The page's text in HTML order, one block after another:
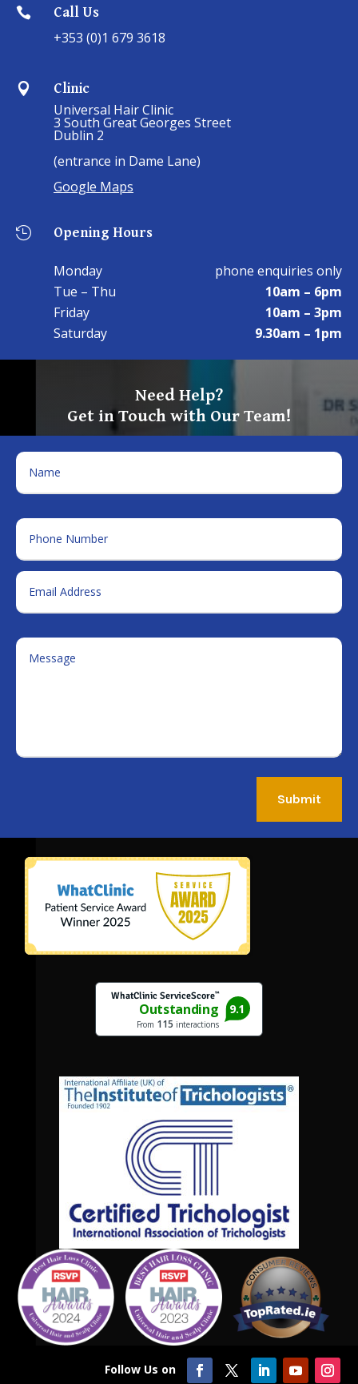
 Call Us
+353 (0)1 679 3618
 Clinic
Universal Hair Clinic
3 South Great Georges Street
Dublin 2
(entrance in Dame Lane)
Google Maps
 Opening Hours
Monday
phone enquiries only
Tue – Thu
10am – 6pm
Friday
10am – 3pm
Saturday
9.30am – 1pm
Need Help?
Get in Touch with Our Team!
Submit